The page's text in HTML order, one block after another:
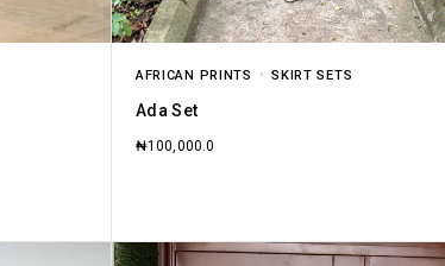
AFRICAN PRINTS SKIRT SETS
Ada Set
₦100,000.0